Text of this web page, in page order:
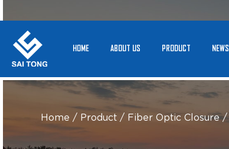
HOME ABOUT US PRODUCT NEWS
Home / Product/ Fiber Optic Closure/